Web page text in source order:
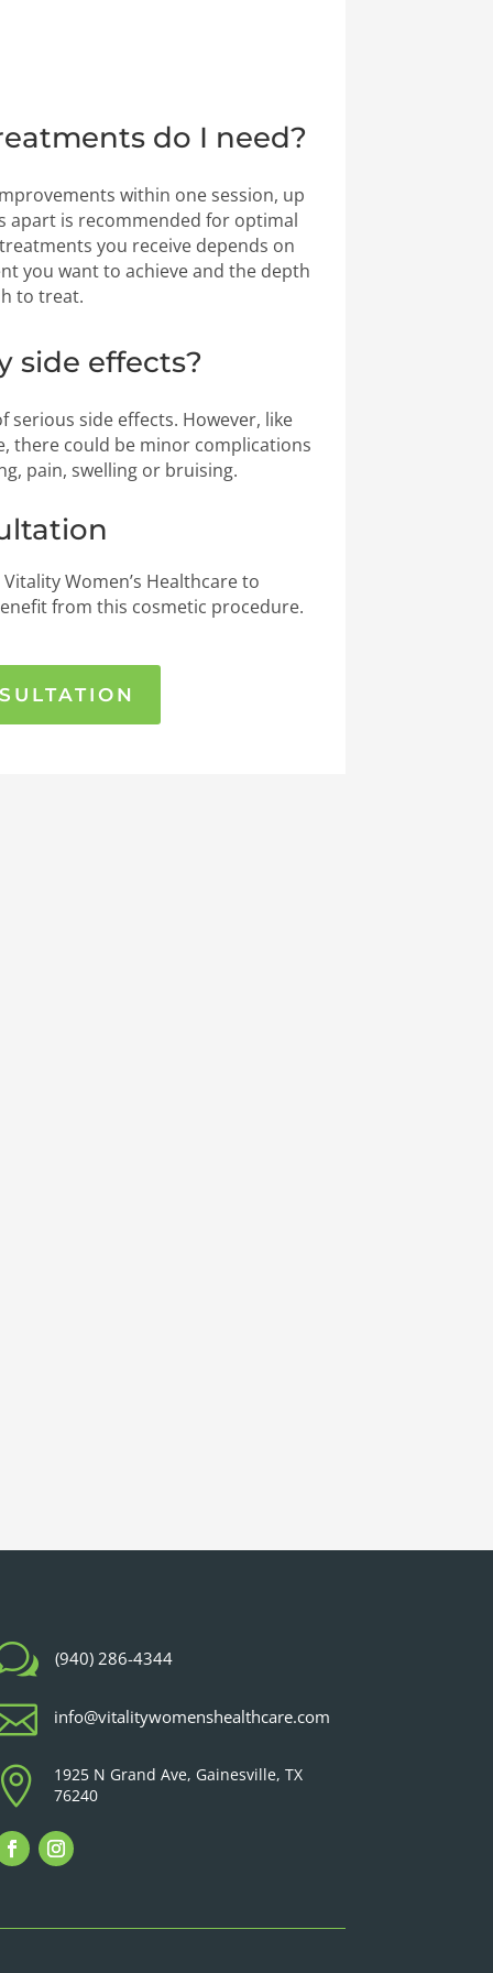
do I need?
within one session, up
apart is recommended for optimal
you receive depends on
you want to achieve and the depth
to treat.
side effects?
serious side effects. However, like
there could be minor complications
pain, swelling or bruising.
Women’s Healthcare to
from this cosmetic procedure.
(940) 286-4344
info@vitalitywomenshealthcare.com
1925 N Grand Ave, Gainesville, TX
76240